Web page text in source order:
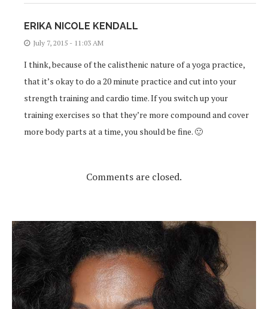
ERIKA NICOLE KENDALL
July 7, 2015 - 11:03 AM
I think, because of the calisthenic nature of a yoga practice,
that it’s okay to do a 20 minute practice and cut into your
strength training and cardio time. If you switch up your
training exercises so that they’re more compound and cover
more body parts at a time, you should be fine. 🙂
Comments are closed.